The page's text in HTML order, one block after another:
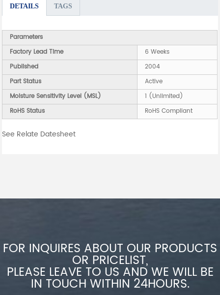
DETAILS TAGS
Parameters
Factory Lead Time
6 Weeks
Published
2004
Part Status
Active
Moisture Sensitivity Level (MSL)
1 (Unlimited)
RoHS Status
RoHS Compliant
See Relate Datesheet
FOR INQUIRES ABOUT OUR PRODUCTS
OR PRICELIST,
PLEASE LEAVE TO US AND WE WILL BE
IN TOUCH WITHIN 24HOURS.